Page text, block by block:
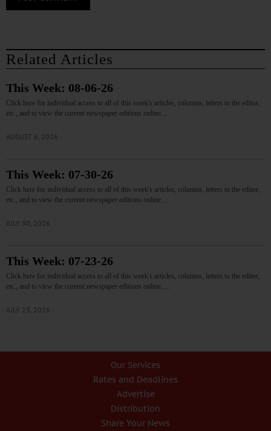
Related Articles
This Week: 08-06-26
Click here for individual access to all of this week's articles, columns, letters to the editor,
etc., and to view the current newspaper editions online.…
AUGUST 6, 2026
This Week: 07-30-26
Click here for individual access to all of this week's articles, columns, letters to the editor,
etc., and to view the current newspaper editions online.…
JULY 30, 2026
This Week: 07-23-26
Click here for individual access to all of this week's articles, columns, letters to the editor,
etc., and to view the current newspaper editions online.…
JULY 23, 2026
Our Services
Rates and Deadlines
Advertise
Distribution
Share Your News